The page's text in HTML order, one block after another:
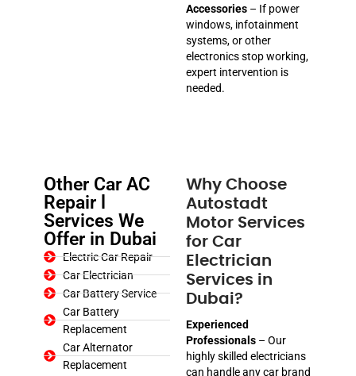
Accessories – If power
windows, infotainment
systems, or other
electronics stop working,
expert intervention is
needed.
Other Car AC
Repair l
Services We
Offer in Dubai
Electric Car Repair
Car Electrician
Car Battery Service
Car Battery
Replacement
Car Alternator
Replacement
Why Choose
Autostadt
Motor Services
for Car
Electrician
Services in
Dubai?
Experienced
Professionals – Our
highly skilled electricians
can handle any car brand